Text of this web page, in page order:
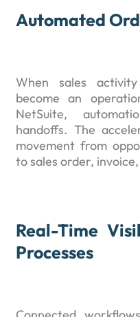
Automated
When sales
become an
NetSuite,
handoffs. The
movement from
to sales order,
Real-Time
Processes